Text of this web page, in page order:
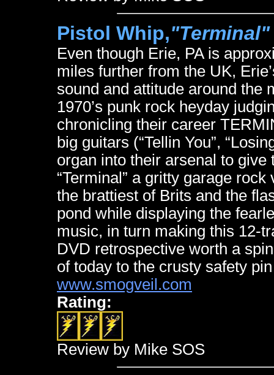
Pistol Whip,"Terminal"
Even though Erie, PA is
miles further from the UK,
sound and attitude around the
1970’s punk rock heyday
chronicling their career
big guitars (“Tellin You”,
organ into their arsenal to give
“Terminal” a gritty garage
the brattiest of Brits and the
pond while displaying the
music, in turn making this 12-
DVD retrospective worth a
of today to the crusty safety
www.smogveil.com
Rating:
Review by Mike SOS